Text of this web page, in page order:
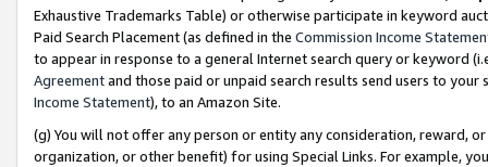
Exhaustive Trademarks Table) or otherwise participate in keyword
Paid Search Placement (as defined in the Commission Income
to appear in response to a general Internet search query or keyword
Agreementand those paid or unpaid search results send users to
Income Statement), to an Amazon Site.
(g) You will not offer any person or entity any consideration, reward,
organization, or other benefit) for using Special Links. For example,